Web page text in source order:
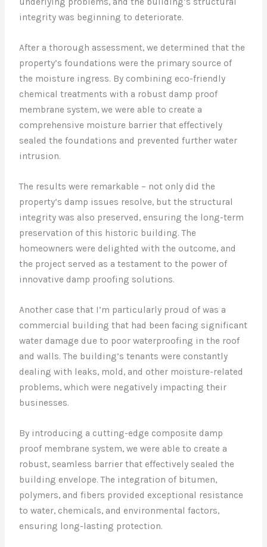
integrity was beginning to deteriorate.
After a thorough assessment, we determined that the
property’s foundations were the primary source of
the moisture ingress. By combining eco-friendly
chemical treatments with a robust damp proof
membrane system, we were able to create a
comprehensive moisture barrier that effectively
sealed the foundations and prevented further water
intrusion.
The results were remarkable – not only did the
property’s damp issues resolve, but the structural
integrity was also preserved, ensuring the long-term
preservation of this historic building. The
homeowners were delighted with the outcome, and
the project served as a testament to the power of
innovative damp proofing solutions.
Another case that I’m particularly proud of was a
commercial building that had been facing significant
water damage due to poor waterproofing in the roof
and walls. The building’s tenants were constantly
dealing with leaks, mold, and other moisture-related
problems, which were negatively impacting their
businesses.
By introducing a cutting-edge composite damp
proof membrane system, we were able to create a
robust, seamless barrier that effectively sealed the
building envelope. The integration of bitumen,
polymers, and fibers provided exceptional resistance
to water, chemicals, and environmental factors,
ensuring long-lasting protection.